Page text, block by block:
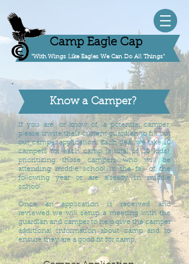
Camp Eagle Cap
"With Wings Like Eagles We Can Do All Things"
Know a Camper?
If you are, or know of, a potential camper,
please invite their current guardian to fill out
our camper application. Each year we take 10
campers for each camp (a total of 20 kids),
prioritizing those campers who will be
attending middle school in the fall of the
following year or are already in middle
school.
Once an application is received and
reviewed we will setup a meeting with the
guardian and camper to help give the camper
additional information about camp and to
ensure they are a good fit for camp.